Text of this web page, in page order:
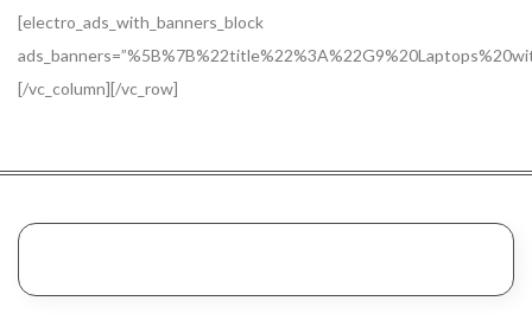
[electro_ads_with_banners_block
[/vc_column][/vc_row]